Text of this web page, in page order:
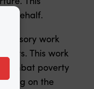
behalf.
work
This work
combat poverty
on the